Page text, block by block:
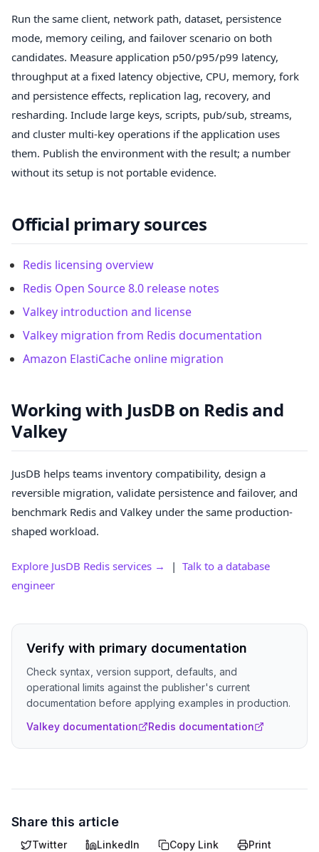
Run the same client, network path, dataset, persistence
mode, memory ceiling, and failover scenario on both
candidates. Measure application p50/p95/p99 latency,
throughput at a fixed latency objective, CPU, memory, fork
and persistence effects, replication lag, recovery, and
resharding. Include large keys, scripts, pub/sub, streams,
and cluster multi-key operations if the application uses
them. Publish the environment with the result; a number
without its setup is not portable evidence.
Official primary sources
Redis licensing overview
Redis Open Source 8.0 release notes
Valkey introduction and license
Valkey migration from Redis documentation
Amazon ElastiCache online migration
Working with JusDB on Redis and
Valkey
JusDB helps teams inventory compatibility, design a
reversible migration, validate persistence and failover, and
benchmark Redis and Valkey under the same production-
shaped workload.
Explore JusDB Redis services → | Talk to a database
engineer
Verify with primary documentation
Check syntax, version support, defaults, and
operational limits against the publisher's current
documentation before applying examples in production.
Valkey documentation
Redis documentation
Share this article
Twitter LinkedIn Copy Link Print